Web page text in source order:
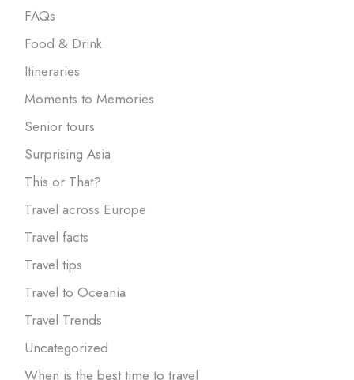
FAQs
Food & Drink
Itineraries
Moments to Memories
Senior tours
Surprising Asia
This or That?
Travel across Europe
Travel facts
Travel tips
Travel to Oceania
Travel Trends
Uncategorized
When is the best time to travel